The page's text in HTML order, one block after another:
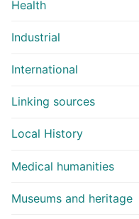
Health
Industrial
International
Linking sources
Local History
Medical humanities
Museums and heritage